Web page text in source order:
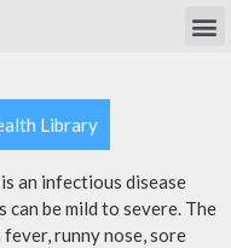
Library
an infectious disease
can be mild to severe. The
runny nose, sore